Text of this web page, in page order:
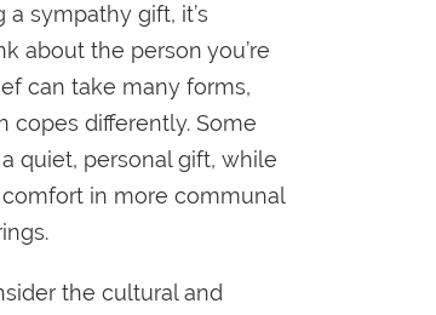
sympathy gift, it’s
about the person you’re
can take many forms,
copes differently. Some
quiet, personal gift, while
in more communal
the cultural and